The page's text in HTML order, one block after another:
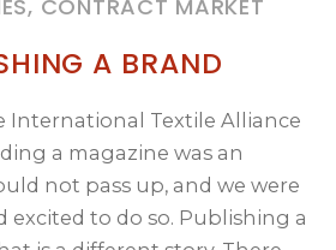
CONTRACT MARKET
A BRAND
International Textile Alliance
a magazine was an
not pass up, and we were
excited to do so. Publishing a